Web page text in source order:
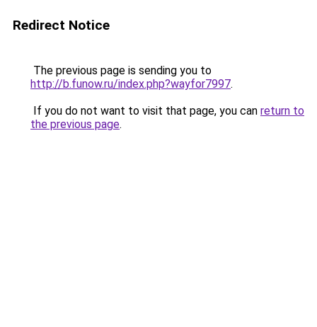
Redirect Notice
The previous page is sending you to
http://b.funow.ru/index.php?wayfor7997.
If you do not want to visit that page, you can return to
the previous page.